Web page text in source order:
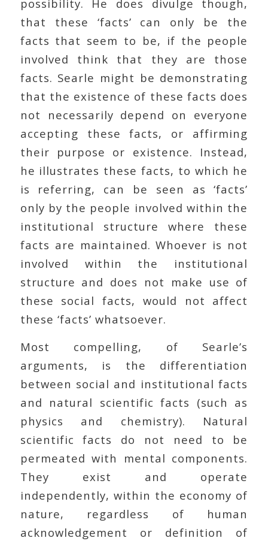
possibility. He does divulge though,
that these ‘facts’ can only be the
facts that seem to be, if the people
involved think that they are those
facts. Searle might be demonstrating
that the existence of these facts does
not necessarily depend on everyone
accepting these facts, or affirming
their purpose or existence. Instead,
he illustrates these facts, to which he
is referring, can be seen as ‘facts’
only by the people involved within the
institutional structure where these
facts are maintained. Whoever is not
involved within the institutional
structure and does not make use of
these social facts, would not affect
these ‘facts’ whatsoever.
Most compelling, of Searle’s
arguments, is the differentiation
between social and institutional facts
and natural scientific facts (such as
physics and chemistry). Natural
scientific facts do not need to be
permeated with mental components.
They exist and operate
independently, within the economy of
nature, regardless of human
acknowledgement or definition of